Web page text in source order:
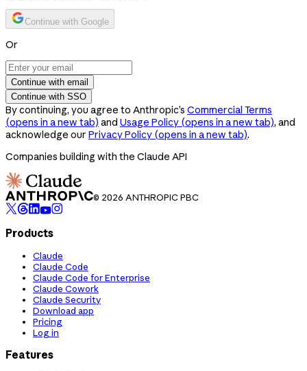
Continue with Google
Or
Continue with email
Continue with SSO
By continuing, you agree to Anthropic’s Commercial Terms
(opens in a new tab) and Usage Policy (opens in a new tab), and
acknowledge our Privacy Policy (opens in a new tab).
Companies building with the Claude API
© 2026 ANTHROPIC PBC
Products
Claude
Claude Code
Claude Code for Enterprise
Claude Cowork
Claude Security
Download app
Pricing
Log in
Features